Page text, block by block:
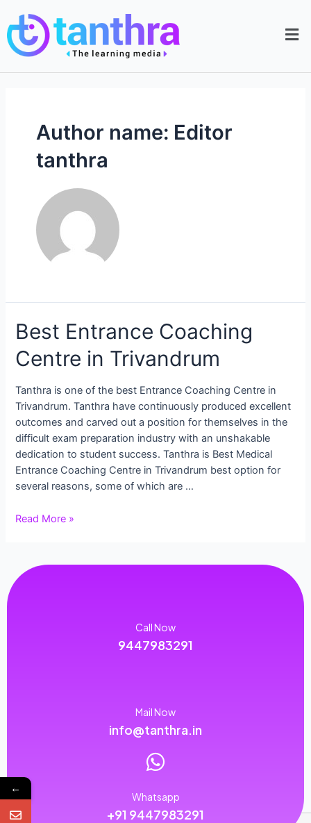
Author name: Editor
tanthra
Best Entrance Coaching
Centre in Trivandrum
Tanthra is one of the best Entrance Coaching Centre in
Trivandrum. Tanthra have continuously produced excellent
outcomes and carved out a position for themselves in the
difficult exam preparation industry with an unshakable
dedication to student success. Tanthra is Best Medical
Entrance Coaching Centre in Trivandrum best option for
several reasons, some of which are …
Read More »
Call Now
9447983291
Mail Now
info@tanthra.in
Whatsapp
+91 9447983291
←